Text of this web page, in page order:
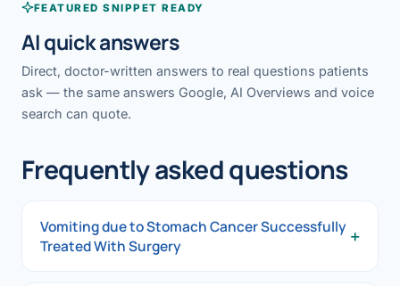
FEATURED SNIPPET READY
AI quick answers
Direct, doctor-written answers to real questions patients
ask — the same answers Google, AI Overviews and voice
search can quote.
Frequently asked questions
Vomiting due to Stomach Cancer Successfully
Treated With Surgery
+
Vomiting due to Stomach Cancer Successfully